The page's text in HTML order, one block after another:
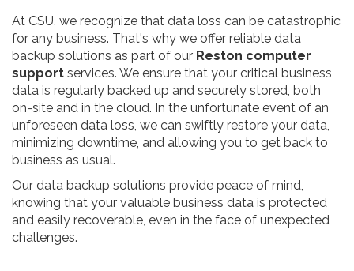
At CSU, we recognize that data loss can be catastrophic
for any business. That's why we offer reliable data
backup solutions as part of our Reston computer
support services. We ensure that your critical business
data is regularly backed up and securely stored, both
on-site and in the cloud. In the unfortunate event of an
unforeseen data loss, we can swiftly restore your data,
minimizing downtime, and allowing you to get back to
business as usual.
Our data backup solutions provide peace of mind,
knowing that your valuable business data is protected
and easily recoverable, even in the face of unexpected
challenges.